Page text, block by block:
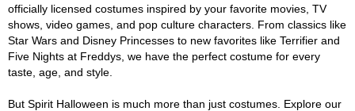
officially licensed costumes inspired by your favorite movies, TV
shows, video games, and pop culture characters. From classics like
Star Wars and Disney Princesses to new favorites like Terrifier and
Five Nights at Freddys, we have the perfect costume for every
taste, age, and style.
But Spirit Halloween is much more than just costumes. Explore our